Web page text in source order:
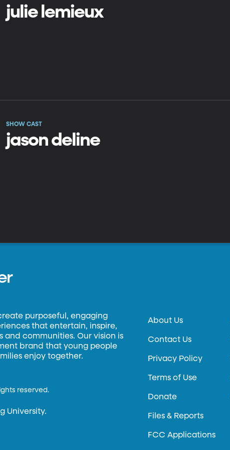
julie lemieux
SHOW CAST
jason deline
purposeful, engaging
that entertain, inspire,
and communities. Our vision is
brand that young people
enjoy together.
reserved.
University.
About Us
Contact Us
Privacy Policy
Terms of Use
Donate
Files & Reports
FCC Applications